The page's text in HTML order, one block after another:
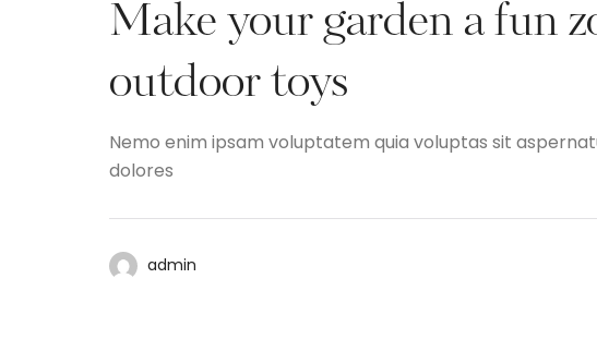
Make your garden a fun
outdoor toys
Nemo enim ipsam voluptatem quia voluptas sit
dolores
admin